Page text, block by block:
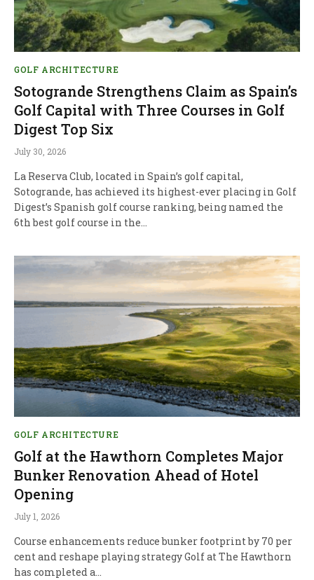
GOLF ARCHITECTURE
Sotogrande Strengthens Claim as Spain’s
Golf Capital with Three Courses in Golf
Digest Top Six
July 30, 2026
La Reserva Club, located in Spain’s golf capital,
Sotogrande, has achieved its highest-ever placing in Golf
Digest’s Spanish golf course ranking, being named the
6th best golf course in the…
GOLF ARCHITECTURE
Golf at the Hawthorn Completes Major
Bunker Renovation Ahead of Hotel
Opening
July 1, 2026
Course enhancements reduce bunker footprint by 70 per
cent and reshape playing strategy Golf at The Hawthorn
has completed a…